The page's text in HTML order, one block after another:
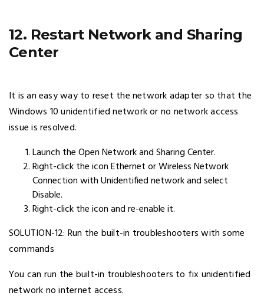
12. Restart Network and Sharing
Center
It is an easy way to reset the network adapter so that the
Windows 10 unidentified network or no network access
issue is resolved.
Launch the Open Network and Sharing Center.
Right-click the icon Ethernet or Wireless Network
Connection with Unidentified network and select
Disable.
Right-click the icon and re-enable it.
SOLUTION-12: Run the built-in troubleshooters with some
commands
You can run the built-in troubleshooters to fix unidentified
network no internet access.